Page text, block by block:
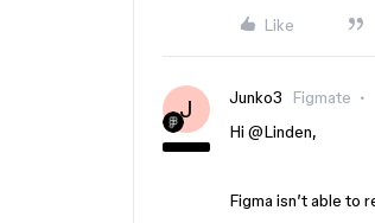
Like
J Junko3 Figmate
Hi ​ @Linden,
Figma isn’t able to